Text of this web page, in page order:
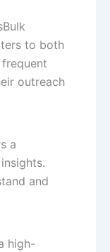
to both
outreach
a
and
high-